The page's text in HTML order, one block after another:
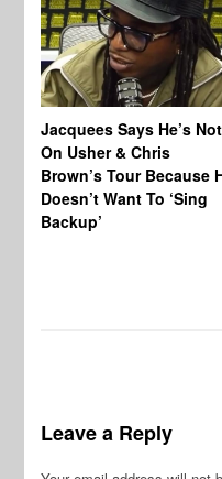
Jacquees Says He’s Not
On Usher & Chris
Brown’s Tour Because
Doesn’t Want To ‘Sing
Backup’
Leave a Reply